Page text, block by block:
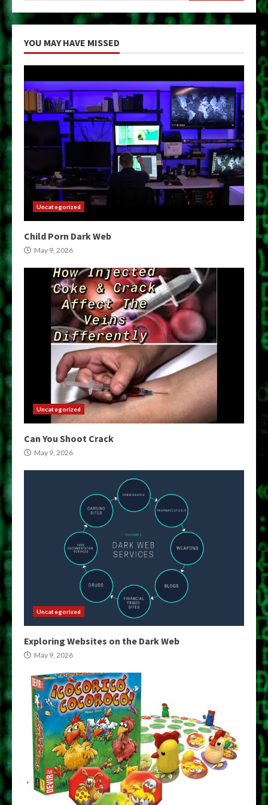
YOU MAY HAVE MISSED
Uncategorized
Child Porn Dark Web
May 9, 2026
Uncategorized
Can You Shoot Crack
May 9, 2026
Uncategorized
Exploring Websites on the Dark Web
May 9, 2026